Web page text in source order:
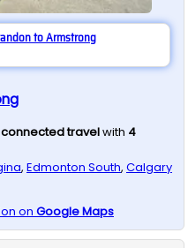
to Armstrong
connected travelwith 4
, Edmonton South, Calgary
on Google Maps